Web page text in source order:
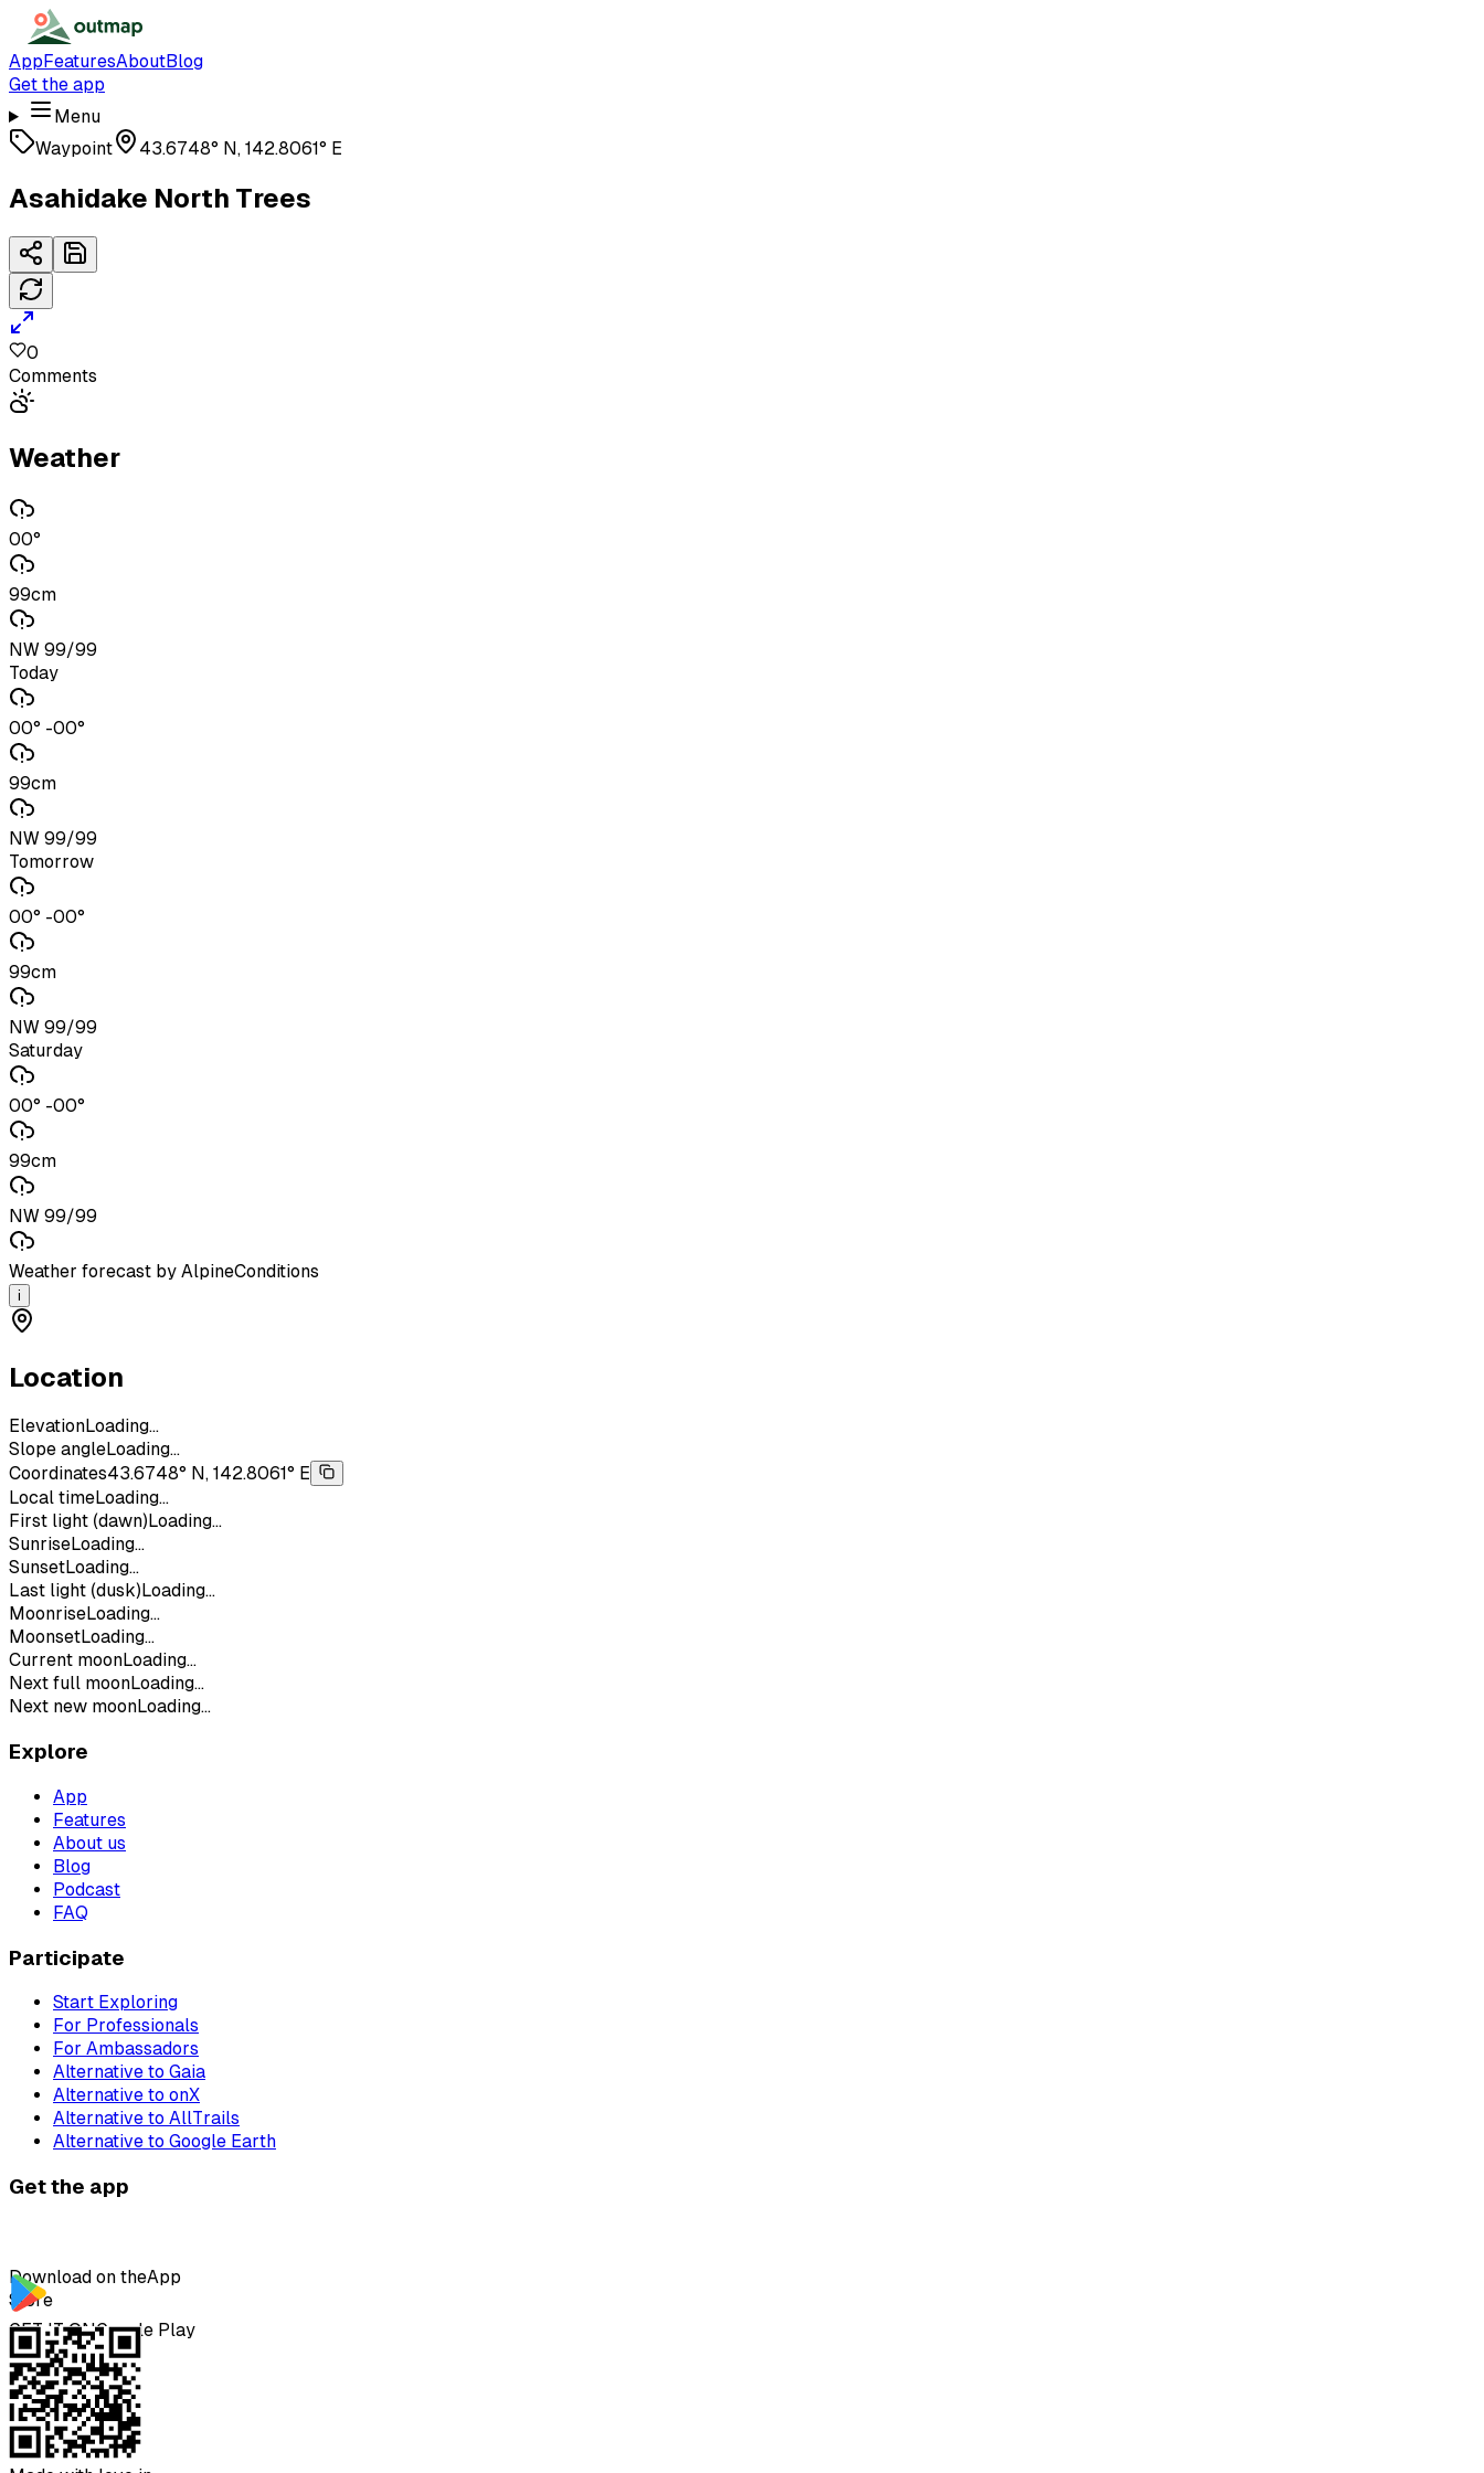
AppFeaturesAboutBlog
Get the app
Menu
Waypoint
43.6748° N, 142.8061° E
Asahidake North Trees
0
Comments
Weather
00°
99cm
NW 99/99
Today
00° -00°
99cm
NW 99/99
Tomorrow
00° -00°
99cm
NW 99/99
Saturday
00° -00°
99cm
NW 99/99
Weather forecast by AlpineConditions
i
Location
ElevationLoading...
Slope angleLoading...
Coordinates43.6748° N, 142.8061° E
Local timeLoading...
First light (dawn) Loading...
SunriseLoading...
SunsetLoading...
Last light (dusk) Loading...
MoonriseLoading...
MoonsetLoading...
Current moonLoading...
Next full moonLoading...
Next new moonLoading...
Explore
App
Features
About us
Blog
Podcast
FAQ
Participate
Start Exploring
For Professionals
For Ambassadors
Alternative to Gaia
Alternative to onX
Alternative to AllTrails
Alternative to Google Earth
Get the app
Download on theApp
Store
GET IT ONGoogle Play